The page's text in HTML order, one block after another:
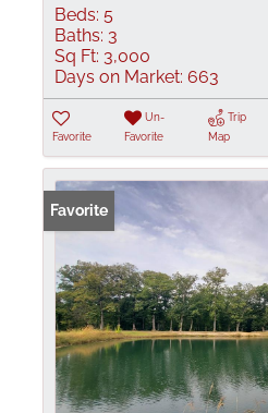
Beds: 5
Baths: 3
Sq Ft: 3,000
Days on Market: 663
Favorite
Un-
Favorite
Trip
Map
Favorite